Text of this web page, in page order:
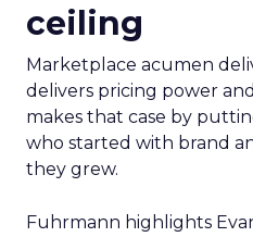
ceiling
Marketplace acumen
delivers pricing power
makes that case by
who started with brand
they grew.
Fuhrmann highlights